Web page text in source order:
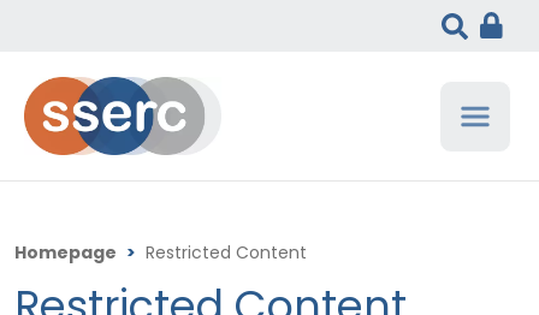
Homepage > Restricted Content